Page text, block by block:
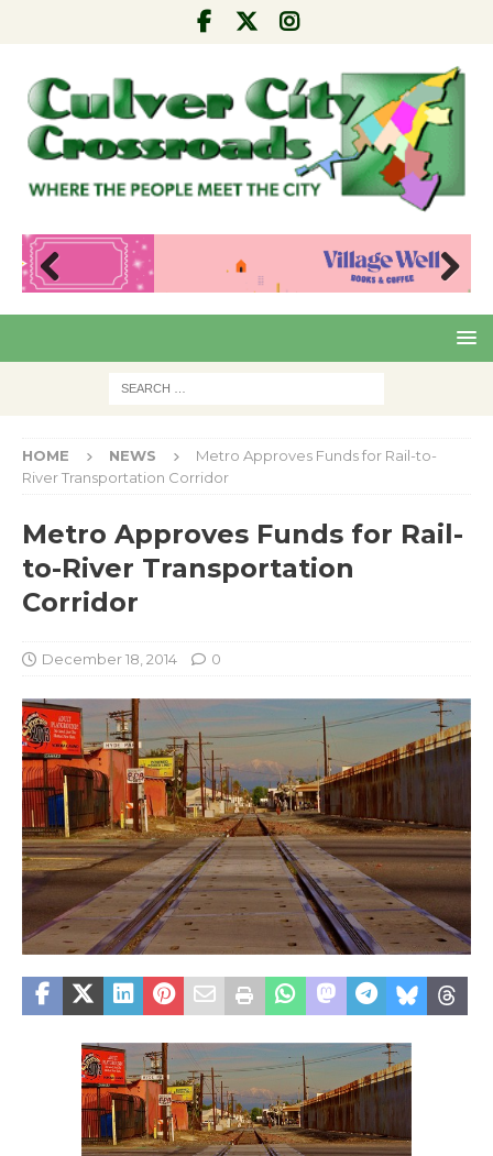
Pre
Nex
HOME NEWS
Metro Approves Funds for Rail-to-
River Transportation Corridor
Metro Approves Funds for Rail-
to-River Transportation
Corridor
December 18, 2014 0